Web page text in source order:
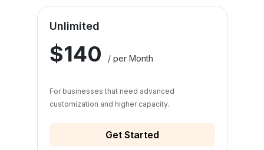
Unlimited
$140 / per Month
For businesses that need advanced
customization and higher capacity.
Get Started